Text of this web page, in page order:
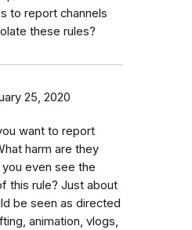
to report channels
these rules?
25, 2020
want to report
harm are they
even see the
this rule? Just about
be seen as directed
animation, vlogs,